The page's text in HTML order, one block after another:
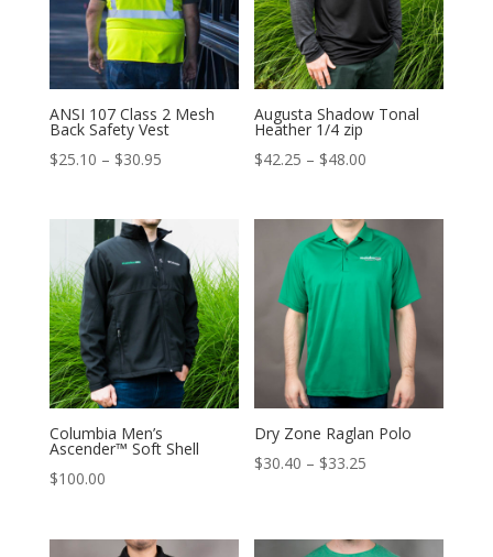
ANSI 107 Class 2 Mesh
Back Safety Vest
$25.10 – $30.95Price
$25.10
through
$30.95
Augusta Shadow Tonal
Heather 1/4 zip
$42.25 – $48.00
$42.25
through
$48.00
Columbia Men’s
Ascender™ Soft Shell
$100.00
Dry Zone Raglan Polo
$30.40 – $33.25
through